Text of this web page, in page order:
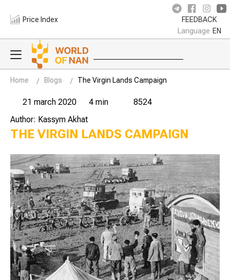
Price Index FEEDBACK
Language EN
Home Blogs The Virgin Lands Campaign
21 march 2020 4 min
8524
Author: Kassym Akhat
THE VIRGIN LANDS CAMPAIGN